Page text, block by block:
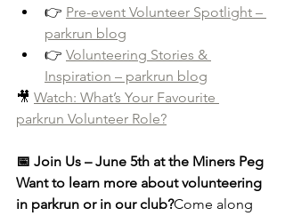
👉 Pre-event Volunteer Spotlight –
parkrun blog
👉 Volunteering Stories &
Inspiration – parkrun blog
🎥 Watch: What’s Your Favourite
parkrun Volunteer Role?
📅 Join Us – June 5th at the Miners Peg
Want to learn more about volunteering
in parkrun or in our club?Come along